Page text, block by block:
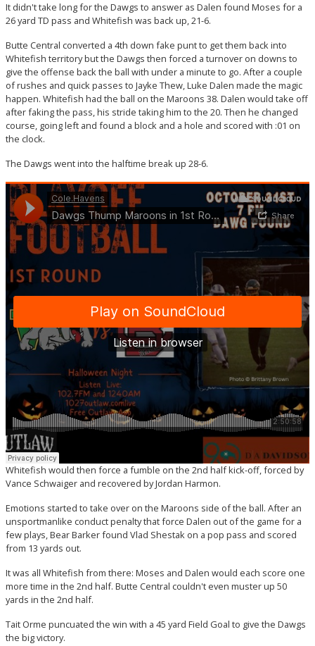
It didn't take long for the Dawgs to answer as Dalen found Moses for a
26 yard TD pass and Whitefish was back up, 21-6.
Butte Central converted a 4th down fake punt to get them back into
Whitefish territory but the Dawgs then forced a turnover on downs to
give the offense back the ball with under a minute to go. After a couple
of rushes and quick passes to Jayke Thew, Luke Dalen made the magic
happen. Whitefish had the ball on the Maroons 38. Dalen would take off
after faking the pass, his stride taking him to the 20. Then he changed
course, going left and found a block and a hole and scored with :01 on
the clock.
The Dawgs went into the halftime break up 28-6.
Whitefish would then force a fumble on the 2nd half kick-off, forced by
Vance Schwaiger and recovered by Jordan Harmon.
Emotions started to take over on the Maroons side of the ball. After an
unsportmanlike conduct penalty that force Dalen out of the game for a
few plays, Bear Barker found Vlad Shestak on a pop pass and scored
from 13 yards out.
It was all Whitefish from there: Moses and Dalen would each score one
more time in the 2nd half. Butte Central couldn't even muster up 50
yards in the 2nd half.
Tait Orme puncuated the win with a 45 yard Field Goal to give the Dawgs
the big victory.